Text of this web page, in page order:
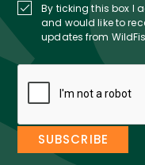
By ticking this box I
and would like to
updates from